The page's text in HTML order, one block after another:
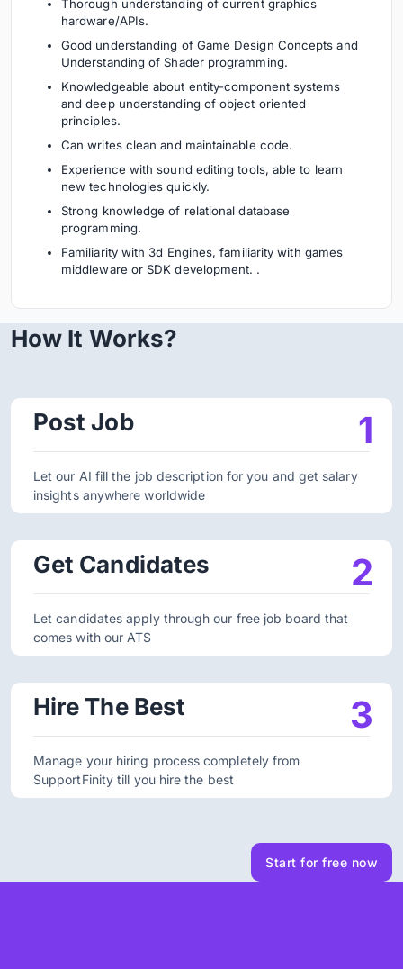
Thorough understanding of current graphics
hardware/APIs.
Good understanding of Game Design Concepts and
Understanding of Shader programming.
Knowledgeable about entity-component systems
and deep understanding of object oriented
principles.
Can writes clean and maintainable code.
Experience with sound editing tools, able to learn
new technologies quickly.
Strong knowledge of relational database
programming.
Familiarity with 3d Engines, familiarity with games
middleware or SDK development. .
How It Works?
Post Job
Let our AI fill the job description for you and get salary
insights anywhere worldwide
1
Get Candidates
Let candidates apply through our free job board that
comes with our ATS
2
Hire The Best
Manage your hiring process completely from
SupportFinity till you hire the best
3
Start for free now